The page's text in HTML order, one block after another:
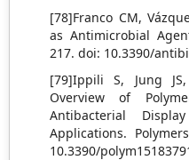
[78]Franco CM,
as Antimicrobial
217. doi: 10.3390/
[79]Ippili S, Jung
Overview of
Antibacterial
Applications.
10.3390/